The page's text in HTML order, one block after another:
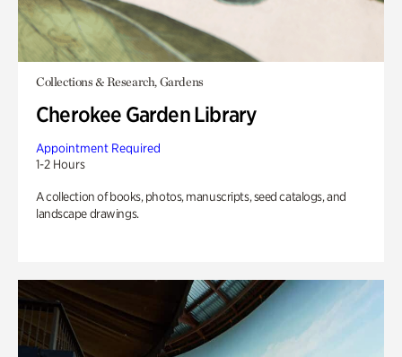
Collections & Research, Gardens
Cherokee Garden Library
Appointment Required
1-2 Hours
A collection of books, photos, manuscripts, seed catalogs, and
landscape drawings.